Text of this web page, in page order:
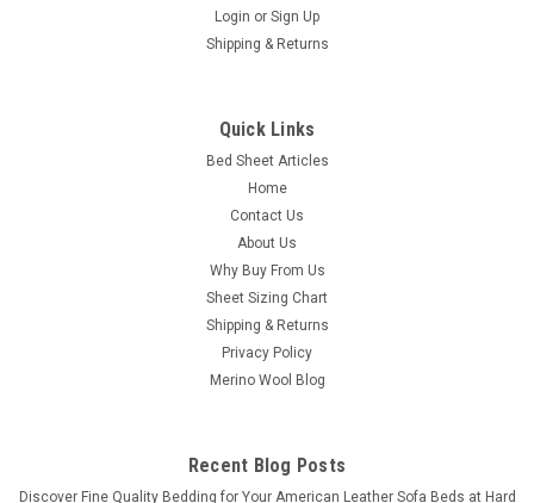
(Split Head/Top Style) Soft Touch TENCEL
Modal Premium Luxury Sheet Set by PureCare
(Split Head/Top Style) Soft Touch TENCEL™ Modal® Sheets
by PureCare™ These sheets are designed for your flex
top/head adjustable mattress sleep system where the top of
the mattress is split. Designed for all flex style systems.
Now:$325.00
Login or Sign Up
Shipping & Returns
Quick Links
Bed Sheet Articles
Home
Contact Us
About Us
Why Buy From Us
Sheet Sizing Chart
Shipping & Returns
Privacy Policy
Merino Wool Blog
Recent Blog Posts
​Discover Fine Quality Bedding for Your American Leather Sofa Beds at Hard